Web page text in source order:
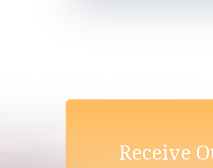
Receive